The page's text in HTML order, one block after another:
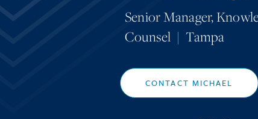
Senior Manager,
Counsel |Tampa
CONTACT MICHAEL